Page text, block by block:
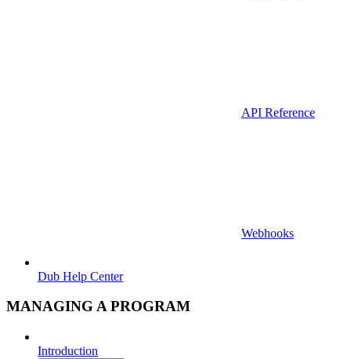
API Reference
Webhooks
Dub Help Center
MANAGING A PROGRAM
Introduction